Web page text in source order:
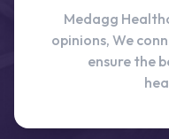
Medagg
opinions, We
ensure the